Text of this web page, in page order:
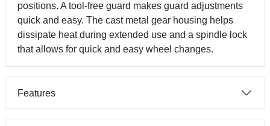
positions. A tool-free guard makes guard adjustments
quick and easy. The cast metal gear housing helps
dissipate heat during extended use and a spindle lock
that allows for quick and easy wheel changes.
Features